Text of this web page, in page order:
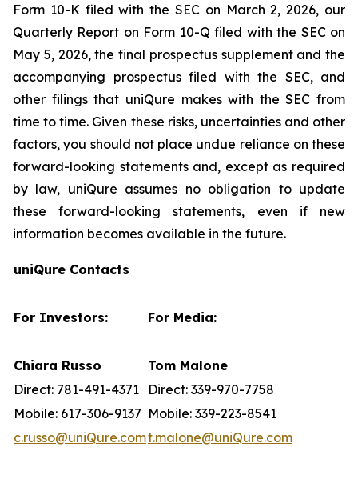
Form 10-K filed with the SEC on March 2, 2026, our
Quarterly Report on Form 10-Q filed with the SEC on
May 5, 2026, the final prospectus supplement and the
accompanying prospectus filed with the SEC, and
other filings that uniQure makes with the SEC from
time to time. Given these risks, uncertainties and other
factors, you should not place undue reliance on these
forward-looking statements and, except as required
by law, uniQure assumes no obligation to update
these forward-looking statements, even if new
information becomes available in the future.
uniQure Contacts
For Investors: For Media:
Chiara Russo
Tom Malone
Direct: 781-491-4371
Direct: 339-970-7758
Mobile: 617-306-9137 Mobile: 339-223-8541
c.russo@uniQure.comt.malone@uniQure.com